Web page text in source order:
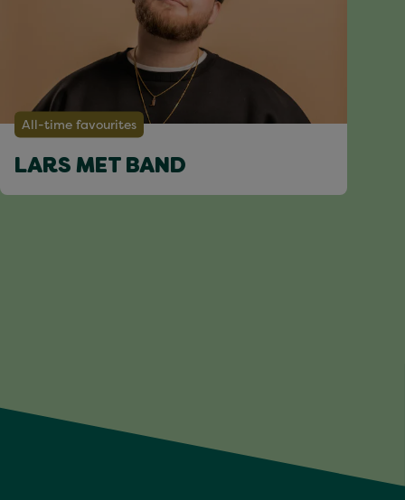
All-time favourites
LARS MET BAND